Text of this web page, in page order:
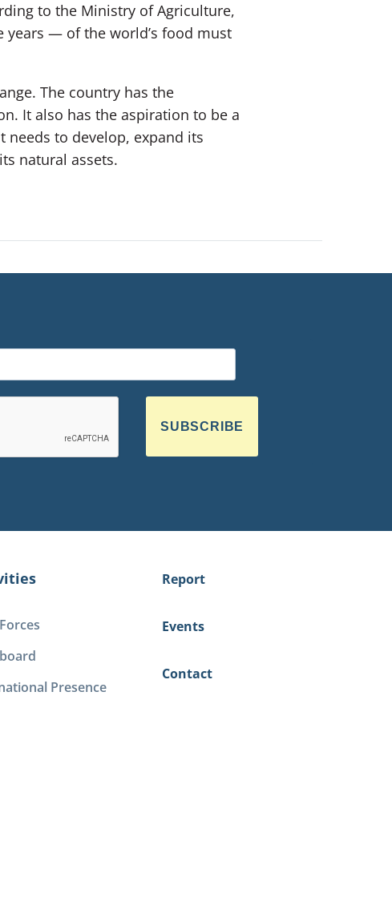
to the Ministry of Agriculture,
years — of the world’s food must
The country has the
It also has the aspiration to be a
to develop, expand its
natural assets.
SUBSCRIBE
Presence
Report
Events
Contact